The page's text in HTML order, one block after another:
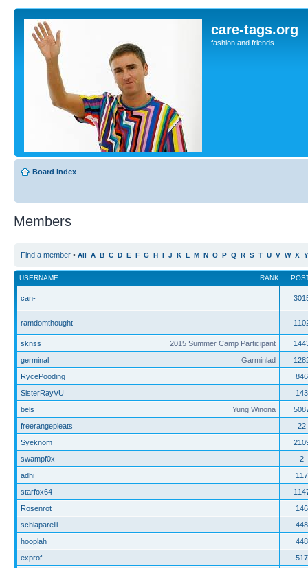
care-tags.org
fashion and friends
Board index
Members
Find a member • All A B C D E F G H I J K L M N O P Q R S T U V W X Y
RANK
USERNAME
can-
ramdomthought
2015 Summer Camp Participant
sknss
Garminlad
germinal
RycePooding
846
SisterRayVU
143
Yung Winona
bels
freerangepleats
22
Syeknom
swampf0x
2
adhi
117
starfox64
Rosenrot
146
schiaparelli
448
hooplah
448
exprof
517